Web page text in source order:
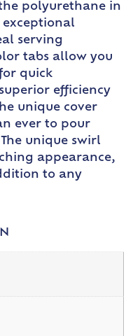
polyurethane in
exceptional
serving
tabs allow you
quick
efficiency
unique cover
ever to pour
unique swirl
appearance,
to any